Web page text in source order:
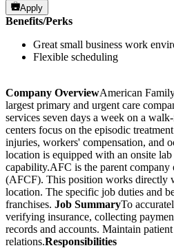
Apply
Benefits/Perks
Great small business work
Flexible scheduling
Company OverviewAmerican
largest primary and urgent care
services seven days a week on a
centers focus on the episodic
injuries, workers' compensation, and
location is equipped with an onsite
capability.AFC is the parent
(AFCF). This position works directly
location. The specific job duties and
franchises. Job SummaryTo
verifying insurance, collecting
records and accounts. Maintain
relations.Responsibilities